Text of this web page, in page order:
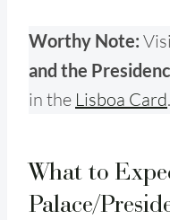
Worthy Note:
and the
in the Lisboa Card.
What to
Palace/